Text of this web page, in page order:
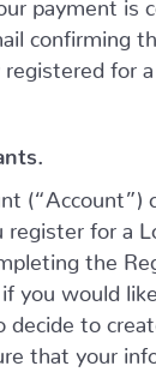
confirming
for a
(“Account”)
for a
the
you would
decide to
that your